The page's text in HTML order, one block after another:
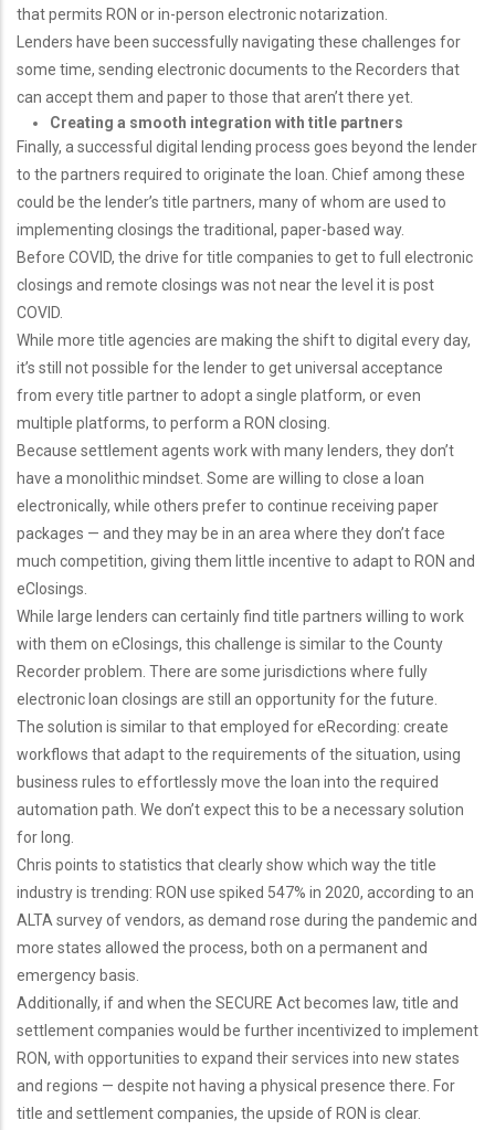
that permits RON or in-person electronic notarization.
Lenders have been successfully navigating these challenges for
some time, sending electronic documents to the Recorders that
can accept them and paper to those that aren’t there yet.
Creating a smooth integration with title partners
Finally, a successful digital lending process goes beyond the lender
to the partners required to originate the loan. Chief among these
could be the lender’s title partners, many of whom are used to
implementing closings the traditional, paper-based way.
Before COVID, the drive for title companies to get to full electronic
closings and remote closings was not near the level it is post
COVID.
While more title agencies are making the shift to digital every day,
it’s still not possible for the lender to get universal acceptance
from every title partner to adopt a single platform, or even
multiple platforms, to perform a RON closing.
Because settlement agents work with many lenders, they don’t
have a monolithic mindset. Some are willing to close a loan
electronically, while others prefer to continue receiving paper
packages — and they may be in an area where they don’t face
much competition, giving them little incentive to adapt to RON and
eClosings.
While large lenders can certainly find title partners willing to work
with them on eClosings, this challenge is similar to the County
Recorder problem. There are some jurisdictions where fully
electronic loan closings are still an opportunity for the future.
The solution is similar to that employed for eRecording: create
workflows that adapt to the requirements of the situation, using
business rules to effortlessly move the loan into the required
automation path. We don’t expect this to be a necessary solution
for long.
Chris points to statistics that clearly show which way the title
industry is trending: RON use spiked 547% in 2020, according to an
ALTA survey of vendors, as demand rose during the pandemic and
more states allowed the process, both on a permanent and
emergency basis.
Additionally, if and when the SECURE Act becomes law, title and
settlement companies would be further incentivized to implement
RON, with opportunities to expand their services into new states
and regions — despite not having a physical presence there. For
title and settlement companies, the upside of RON is clear.